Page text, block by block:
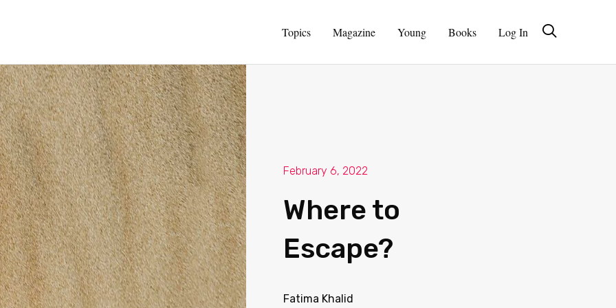
Topics Magazine Young Books Log In
February 6, 2022
Where to
Escape?
Fatima Khalid